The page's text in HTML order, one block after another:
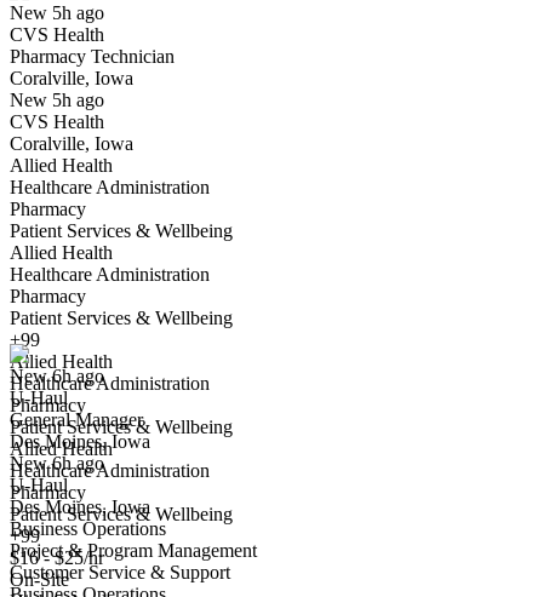
New 5h ago
CVS Health
Pharmacy Technician
Coralville, Iowa
New 5h ago
CVS Health
Coralville, Iowa
Allied Health
Healthcare Administration
Pharmacy
Patient Services & Wellbeing
Allied Health
Healthcare Administration
Pharmacy
Patient Services & Wellbeing
+99
Allied Health
Healthcare Administration
Pharmacy
Patient Services & Wellbeing
Allied Health
Healthcare Administration
Pharmacy
Patient Services & Wellbeing
+99
$16 - $25/hr
On-Site
Have you applied for this role?
Yes I applied
General Manager
We won't show you this job again
Undo
New 6h ago
U-Haul
General Manager
Des Moines, Iowa
New 6h ago
U-Haul
Des Moines, Iowa
Business Operations
Project & Program Management
Customer Service & Support
Have you applied for this role?
Yes I applied